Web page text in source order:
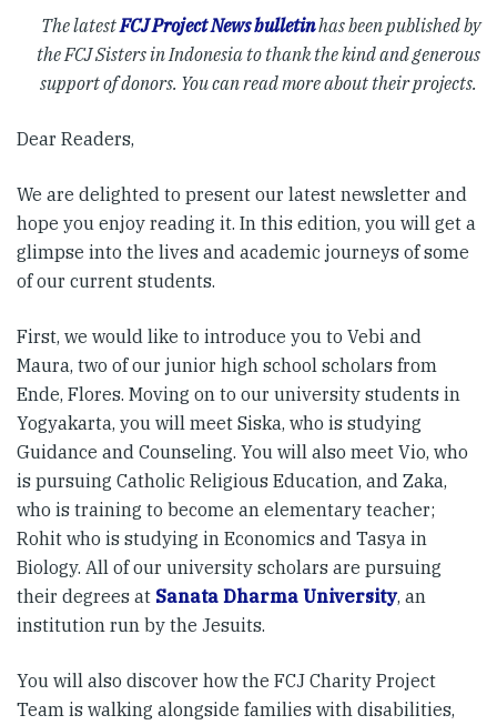
The latestFCJ Project News bulletinhas been published by
the FCJ Sisters in Indonesia to thank the kind and generous
support of donors. You can read more about their projects.
Dear Readers,
We are delighted to present our latest newsletter and
hope you enjoy reading it. In this edition, you will get a
glimpse into the lives and academic journeys of some
of our current students.
First, we would like to introduce you to Vebi and
Maura, two of our junior high school scholars from
Ende, Flores. Moving on to our university students in
Yogyakarta, you will meet Siska, who is studying
Guidance and Counseling. You will also meet Vio, who
is pursuing Catholic Religious Education, and Zaka,
who is training to become an elementary teacher;
Rohit who is studying in Economics and Tasya in
Biology. All of our university scholars are pursuing
their degrees at Sanata Dharma University, an
institution run by the Jesuits.
You will also discover how the FCJ Charity Project
Team is walking alongside families with disabilities,